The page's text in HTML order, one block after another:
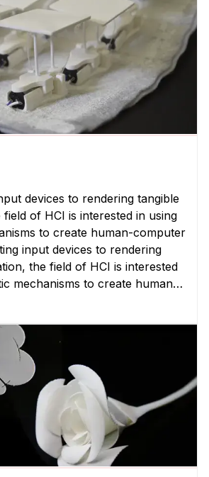
devices to rendering tangible
of HCI is interested in using
to create human-computer
the field of HCI is interested
mechanisms to create human-
Yet, due to fabrication and